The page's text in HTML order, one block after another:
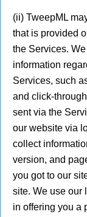
(ii) TweepML
that is provided
the Services.
information
Services, such
and click-
sent via the
our website via
collect
version, and
you got to our
site. We use our
in offering you a